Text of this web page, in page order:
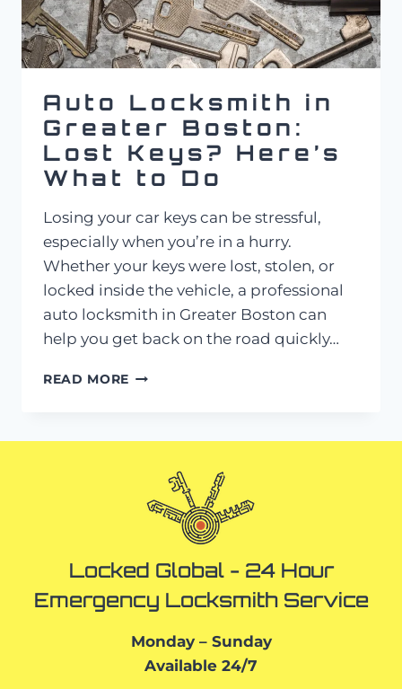
Auto Locksmith in
Greater Boston:
Lost Keys? Here’s
What to Do
Losing your car keys can be stressful,
especially when you’re in a hurry.
Whether your keys were lost, stolen, or
locked inside the vehicle, a professional
auto locksmith in Greater Boston can
help you get back on the road quickly…
READ MORE AUTO
KEYS?
HERE’S
WHAT
DO
Locked Global - 24 Hour
Emergency Locksmith Service
Monday – Sunday
Available 24/7